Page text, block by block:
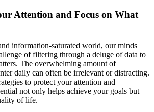
Attention and Focus on What
information-saturated world, our minds
of filtering through a deluge of data to
The overwhelming amount of
daily can often be irrelevant or distracting.
to protect your attention and
not only helps achieve your goals but
of life.